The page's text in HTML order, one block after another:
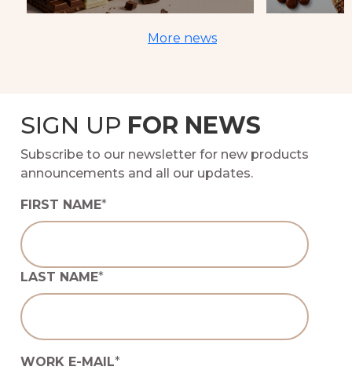
More news
SIGN UP FOR NEWS
Subscribe to our newsletter for new products
announcements and all our updates.
FIRST NAME*
LAST NAME*
WORK E-MAIL*